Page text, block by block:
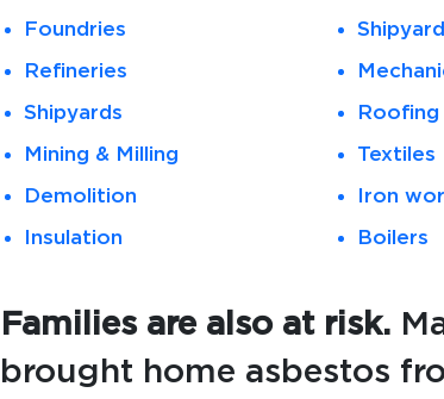
Foundries
Refineries
Shipyards
Mining & Milling
Demolition
Insulation
Roofing
Textiles
Iron
Boilers
Families are also at risk.
brought home asbestos